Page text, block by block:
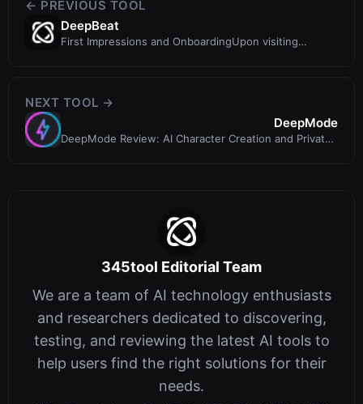
← PREVIOUS TOOL
DeepBeat
First Impressions and OnboardingUpon visiting
NEXT TOOL →
DeepMode
DeepMode Review: AI Character Creation and Private
345tool Editorial Team
We are a team of AI technology enthusiasts
and researchers dedicated to discovering,
testing, and reviewing the latest AI tools to
help users find the right solutions for their
needs.